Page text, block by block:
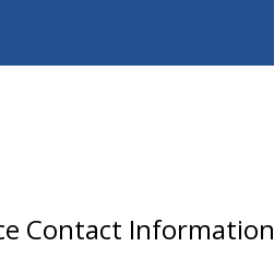
Contact Information